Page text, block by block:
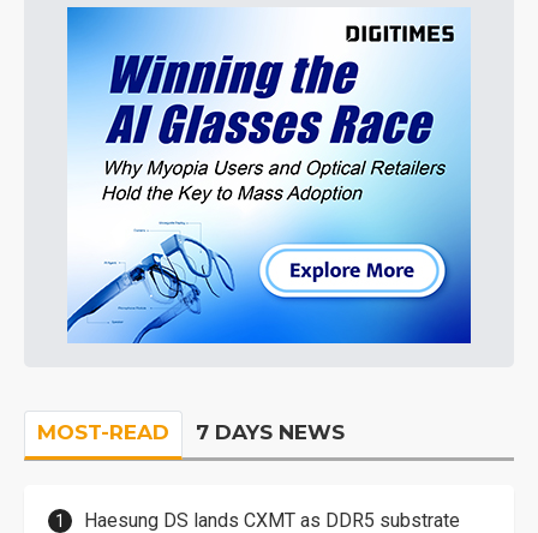
MOST-READ 7 DAYS NEWS
Haesung DS lands CXMT as DDR5 substrate